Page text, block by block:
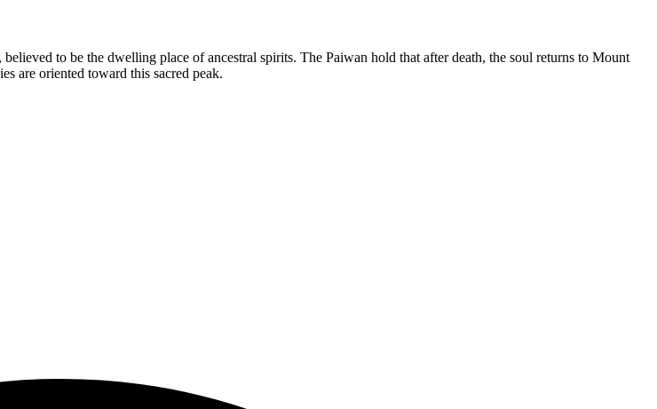
to be the dwelling place of ancestral spirits. The Paiwan hold that after death, the soul returns to Mount
are oriented toward this sacred peak.